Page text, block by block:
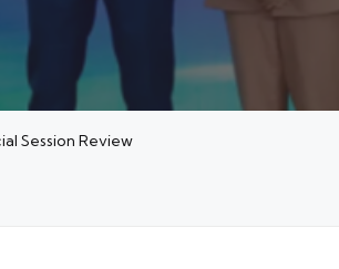
Session Review